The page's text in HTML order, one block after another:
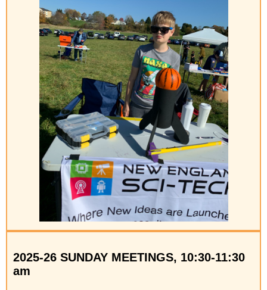
2025-26 SUNDAY MEETINGS, 10:30-11:30
am